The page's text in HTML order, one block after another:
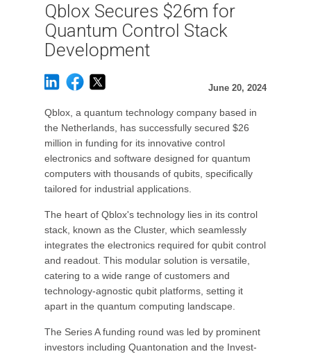
Qblox Secures $26m for
Quantum Control Stack
Development
June 20, 2024
Qblox, a quantum technology company based in
the Netherlands, has successfully secured $26
million in funding for its innovative control
electronics and software designed for quantum
computers with thousands of qubits, specifically
tailored for industrial applications.
The heart of Qblox's technology lies in its control
stack, known as the Cluster, which seamlessly
integrates the electronics required for qubit control
and readout. This modular solution is versatile,
catering to a wide range of customers and
technology-agnostic qubit platforms, setting it
apart in the quantum computing landscape.
The Series A funding round was led by prominent
investors including Quantonation and the Invest-